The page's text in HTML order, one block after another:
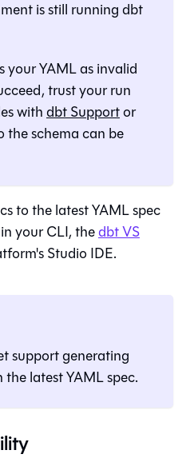
is still runningdbt
your YAML as invalid
trust your run
withdbt Supportor
the schema can be
to the latest YAML spec
your CLI, thedbt VS
'sStudio IDE.
support generating
latest YAML spec.